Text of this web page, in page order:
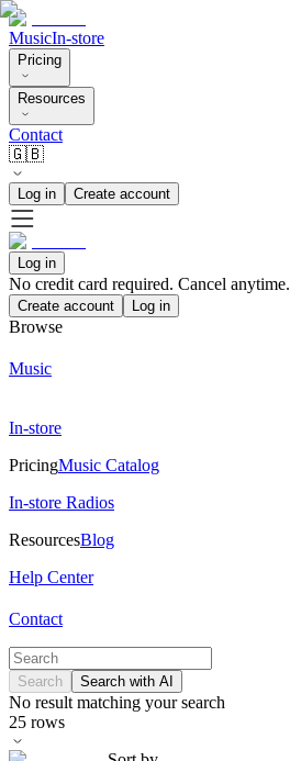
MusicIn-store
Pricing
Resources
Contact
🇬🇧
Log in Create account
Log in
No credit card required. Cancel anytime.
Create account Log in
Browse
Music
In-store
PricingMusic Catalog
In-store Radios
ResourcesBlog
Help Center
Contact
Search Search with AI
No result matching your search
25 rows